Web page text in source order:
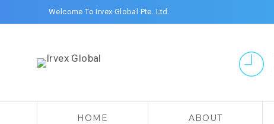
Welcome To Irvex Global Pte. Ltd.
HOME ABOUT